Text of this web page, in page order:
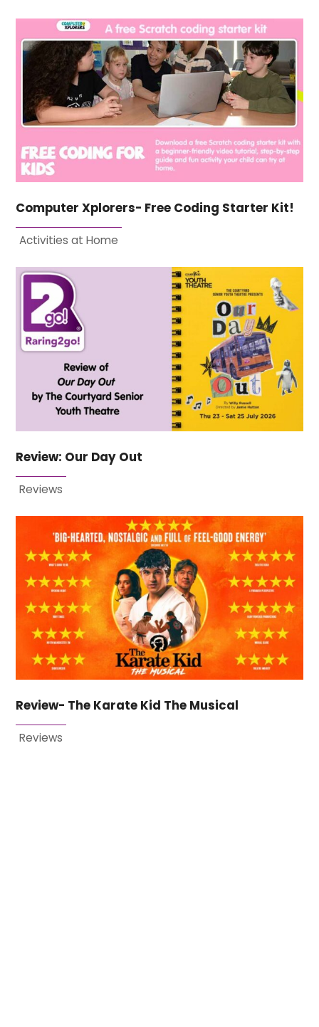
Computer Xplorers- Free Coding Starter Kit!
Activities at Home
Review: Our Day Out
Reviews
Review- The Karate Kid The Musical
Reviews